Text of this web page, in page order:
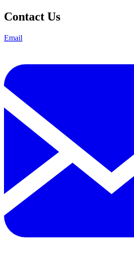
Contact Us
Email